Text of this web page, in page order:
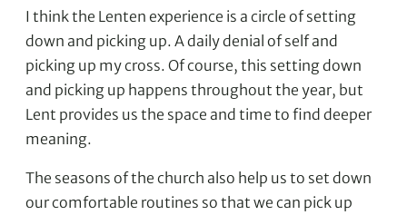
I think the Lenten experience is a circle of setting
down and picking up. A daily denial of self and
picking up my cross. Of course, this setting down
and picking up happens throughout the year, but
Lent provides us the space and time to find deeper
meaning.
The seasons of the church also help us to set down
our comfortable routines so that we can pick up